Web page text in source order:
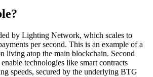
by Lighting Network, which scales to
per second. This is an example of a
living atop the main blockchain. Second
technologies like smart contracts
speeds, secured by the underlying BTG